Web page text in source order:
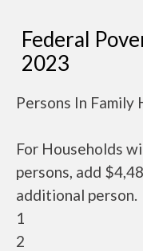
Federal
2023
Persons In Family
For Households
persons, add
additional person.
1
2